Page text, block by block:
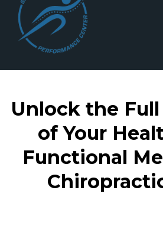
Unlock the
of Your
Functional